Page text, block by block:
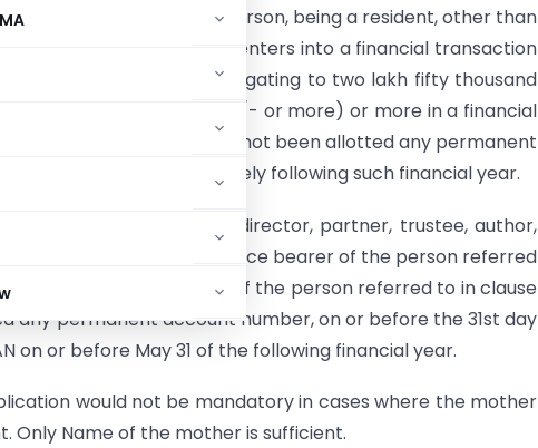
♣ In the case of a person, being a resident, other than
an individual, which enters into a financial transaction
of an amount aggregating to two lakh fifty thousand
rupees ( Rs. 250000/- or more) or more in a financial
year and which has not been allotted any permanent
31st day of May immediately following such financial year.
the managing director, director, partner, trustee, author,
principal officer or office bearer of the person referred
to act on behalf of the person referred to in clause
any permanent account number, on or before the 31st day
on or before May 31 of the following financial year.
would not be mandatory in cases where the mother
Only Name of the mother is sufficient.